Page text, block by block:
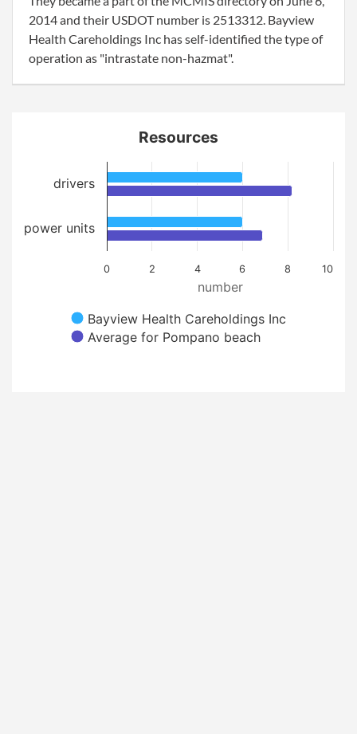
2014 and their USDOT number is 2513312. Bayview
Health Careholdings Inc has self-identified the type of
operation as "intrastate non-hazmat".
number
Resources
Bayview Health Careholdings Inc
Average for Pompano beach
0 2 4 6 8 10
drivers
power units